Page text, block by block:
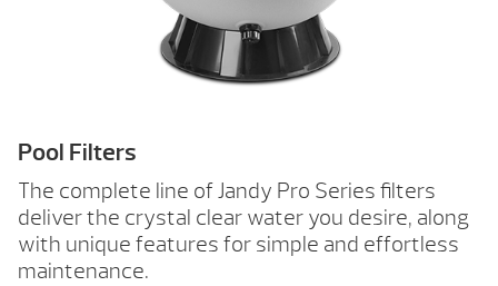
Pool Filters
The complete line of Jandy Pro Series filters
deliver the crystal clear water you desire, along
with unique features for simple and effortless
maintenance.